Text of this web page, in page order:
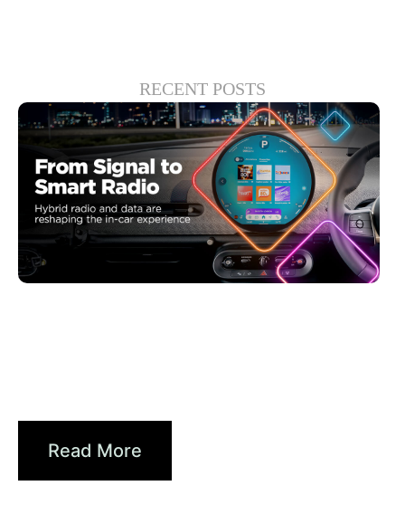
RECENT POSTS
Read More